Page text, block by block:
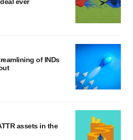
of INDs
assets in the